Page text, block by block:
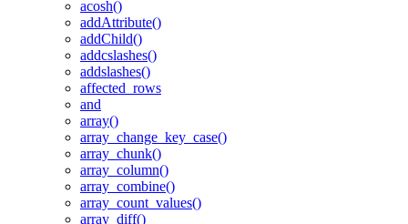
acosh()
addAttribute()
addChild()
addcslashes()
addslashes()
affected_rows
and
array()
array_change_key_case()
array_chunk()
array_column()
array_combine()
array_count_values()
array_diff()